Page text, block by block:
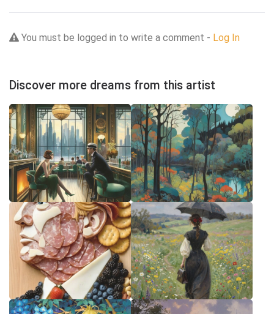
You must be logged in to write a comment - Log In
Discover more dreams from this artist